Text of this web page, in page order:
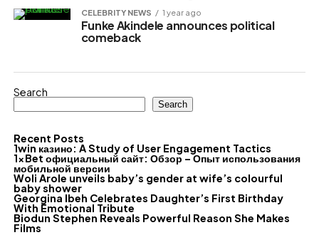
CELEBRITY NEWS 1 year ago
Funke Akindele announces political
comeback
Search
Search
Recent Posts
1win казино: A Study of User Engagement Tactics
1xBet официальный сайт: Обзор – Опыт использования
мобильной версии
Woli Arole unveils baby’s gender at wife’s colourful
baby shower
Georgina Ibeh Celebrates Daughter’s First Birthday
With Emotional Tribute
Biodun Stephen Reveals Powerful Reason She Makes
Films